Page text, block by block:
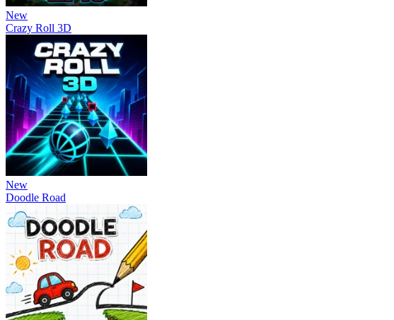
New
Crazy Roll 3D
New
Doodle Road